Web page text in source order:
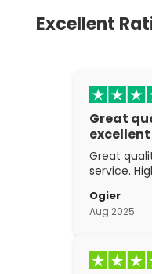
Excellent
Great
Great
service.
Ogier
Aug 2025